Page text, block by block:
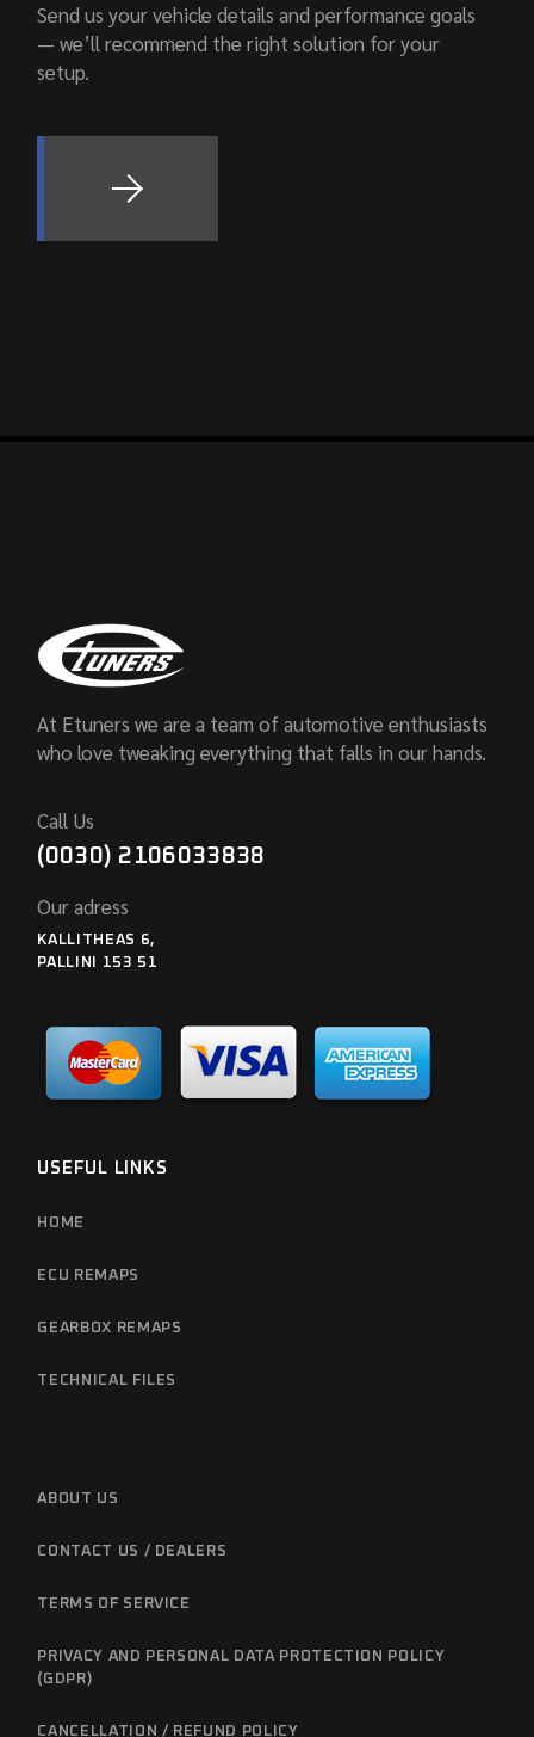
Send us your vehicle details and performance goals
— we’ll recommend the right solution for your
setup.
At Etuners we are a team of automotive enthusiasts
who love tweaking everything that falls in our hands.
Call Us
(0030) 2106033838
Our adress
KALLITHEAS 6,
PALLINI 153 51
USEFUL LINKS
HOME
ECU REMAPS
GEARBOX REMAPS
TECHNICAL FILES
ABOUT US
CONTACT US / DEALERS
TERMS OF SERVICE
PRIVACY AND PERSONAL DATA PROTECTION POLICY
(GDPR)
CANCELLATION / REFUND POLICY